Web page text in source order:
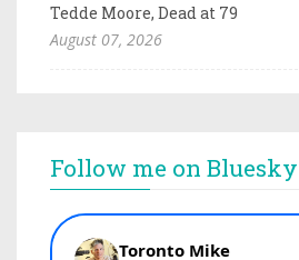
Tedde Moore, Dead at 79
August 07, 2026
Follow me on Bluesky